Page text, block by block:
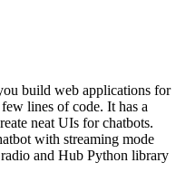
build web applications for
lines of code. It has a
neat UIs for chatbots.
with streaming mode
and Hub Python library